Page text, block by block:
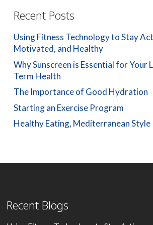
Recent Posts
Using Fitness Technology to Stay
Motivated, and Healthy
Why Sunscreen is Essential for Your
Term Health
The Importance of Good Hydration
Starting an Exercise Program
Healthy Eating, Mediterranean Style
Recent Blogs